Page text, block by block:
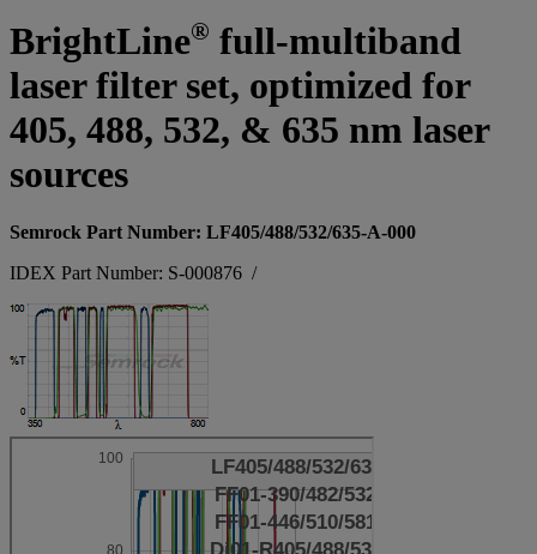
BrightLine® full-multiband
laser filter set, optimized for
405, 488, 532, & 635 nm laser
sources
Semrock Part Number: LF405/488/532/635-A-000
IDEX Part Number: S-000876 /